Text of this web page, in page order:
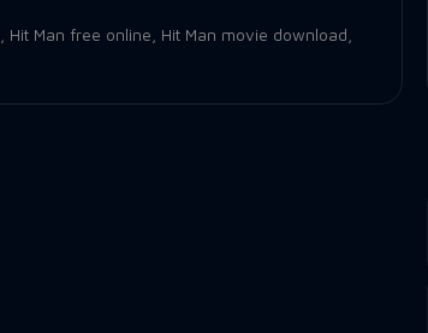
, Hit Man free online, Hit Man movie download,